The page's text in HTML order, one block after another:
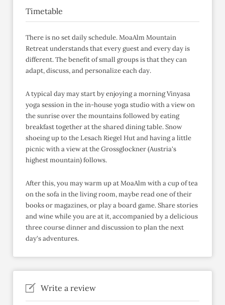
Timetable
There is no set daily schedule. MoaAlm Mountain
Retreat understands that every guest and every day is
different. The benefit of small groups is that they can
adapt, discuss, and personalize each day.
A typical day may start by enjoying a morning Vinyasa
yoga session in the in-house yoga studio with a view on
the sunrise over the mountains followed by eating
breakfast together at the shared dining table. Snow
shoeing up to the Lesach Riegel Hut and having a little
picnic with a view at the Grossglockner (Austria's
highest mountain) follows.
After this, you may warm up at MoaAlm with a cup of tea
on the sofa in the living room, maybe read one of their
books or magazines, or play a board game. Share stories
and wine while you are at it, accompanied by a delicious
three course dinner and discussion to plan the next
day's adventures.
Write a review